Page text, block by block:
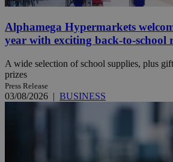
Alphamega Hypermarkets
year with exciting back-to-school
A wide selection of school supplies, plus
prizes
Press Release
03/08/2026 | BUSINESS